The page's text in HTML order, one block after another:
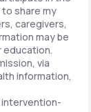
share my
caregivers,
may be
education.
via
information,